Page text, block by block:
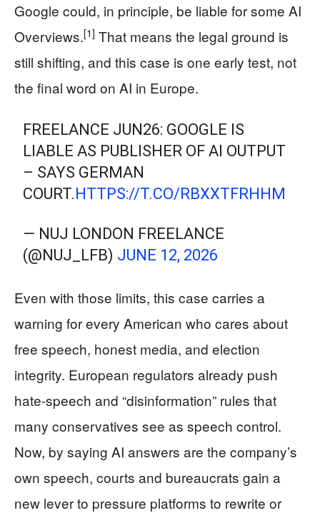
Google could, in principle, be liable for some AI
Overviews.[1] That means the legal ground is
still shifting, and this case is one early test, not
the final word on AI in Europe.
FREELANCE JUN26: GOOGLE IS
LIABLE AS PUBLISHER OF AI OUTPUT
– SAYS GERMAN
COURT.HTTPS://T.CO/RBXXTFRHHM
— NUJ LONDON FREELANCE
(@NUJ_LFB) JUNE 12, 2026
Even with those limits, this case carries a
warning for every American who cares about
free speech, honest media, and election
integrity. European regulators already push
hate-speech and “disinformation” rules that
many conservatives see as speech control.
Now, by saying AI answers are the company’s
own speech, courts and bureaucrats gain a
new lever to pressure platforms to rewrite or